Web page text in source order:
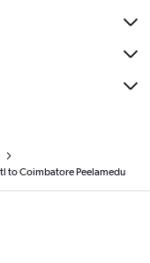
to Coimbatore Peelamedu